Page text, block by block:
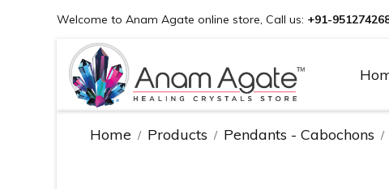
Welcome to Anam Agate online store, Call us: +91-
Home Products Pendants - Cabochons